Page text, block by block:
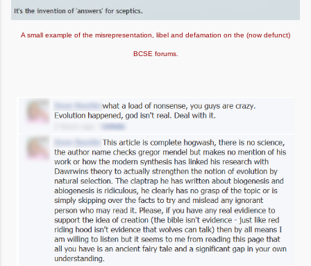
A small example of the misrepresentation, libel and defamation on the (now defunct)
BCSE forums.